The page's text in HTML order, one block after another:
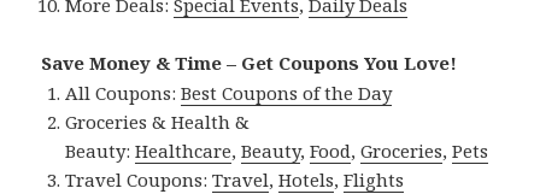
More Deals:Special Events,Daily Deals
Save Money & Time – Get Coupons You Love!
All Coupons:Best Coupons of the Day
Groceries & Health &
Beauty:Healthcare,Beauty,Food,Groceries,Pets
Travel Coupons:Travel,Hotels,Flights